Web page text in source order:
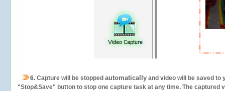
6. Capture will be stopped automatically and video will be saved to
"Stop&Save" button to stop one capture task at any time. The